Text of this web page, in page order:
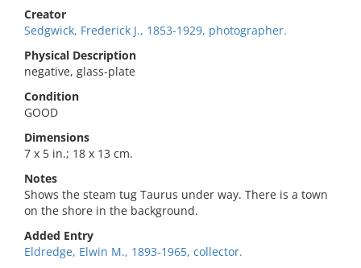
Creator
Sedgwick, Frederick J., 1853-1929, photographer.
Physical Description
negative, glass-plate
Condition
GOOD
Dimensions
7 x 5 in.; 18 x 13 cm.
Notes
Shows the steam tug Taurus under way. There is a town
on the shore in the background.
Added Entry
Eldredge, Elwin M., 1893-1965, collector.